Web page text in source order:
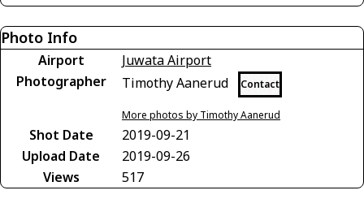
Photo Info
Airport
Juwata Airport
Photographer
Timothy Aanerud Contact
More photos by Timothy Aanerud
Shot Date
2019-09-21
Upload Date
2019-09-26
Views
517